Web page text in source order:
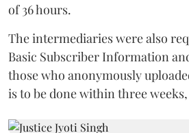
of 36 hours.
The intermediaries were also
Basic Subscriber Information
those who anonymously
is to be done within three